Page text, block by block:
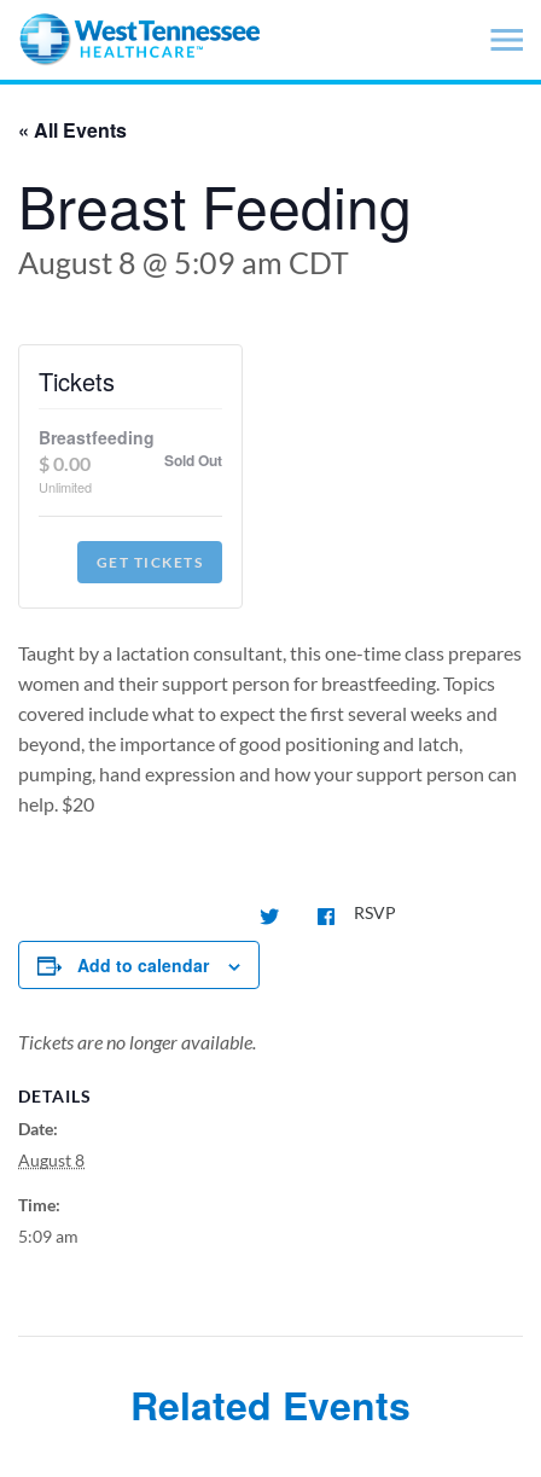
Skip to main content
« All Events
Breast Feeding
August 8 @ 5:09 am CDT
Tickets
Breastfeeding
$0.00
Unlimited
Sold Out
GET TICKETS
Taught by a lactation consultant, this one-time class prepares
women and their support person for breastfeeding. Topics
covered include what to expect the first several weeks and
beyond, the importance of good positioning and latch,
pumping, hand expression and how your support person can
help. $20
Add to calendar
DETAILS
Date:
August 8
Time:
5:09 am
RSVP
Tickets are no longer available.
Related Events